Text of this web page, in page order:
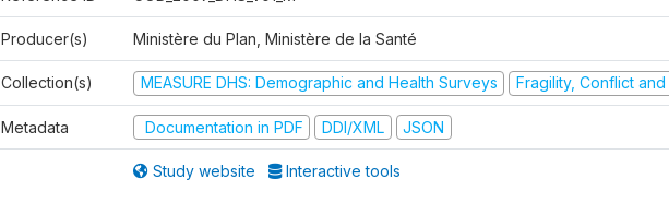
Producer(s) Ministère du Plan, Ministère de la Santé
Collection(s) MEASURE DHS: Demographic and Health Surveys Fragility, Conflict
Metadata Documentation in PDF DDI/XML JSON
Study website Interactive tools